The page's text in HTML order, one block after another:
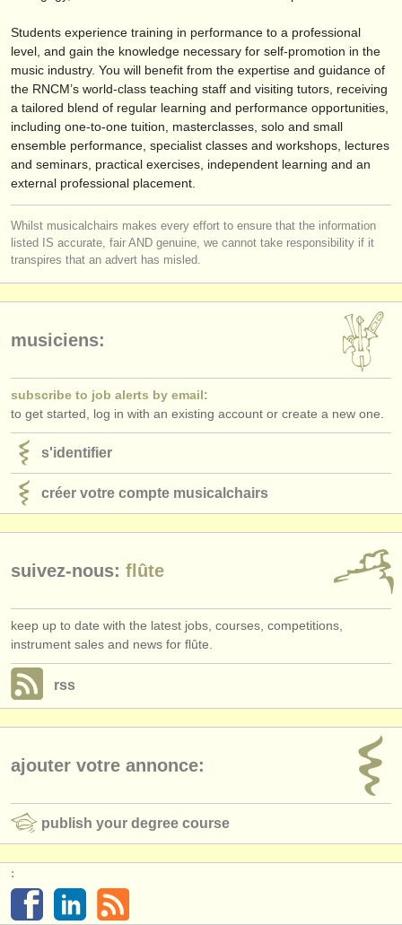
Students experience training in performance to a professional
level, and gain the knowledge necessary for self-promotion in the
music industry. You will benefit from the expertise and guidance of
the RNCM’s world-class teaching staff and visiting tutors, receiving
a tailored blend of regular learning and performance opportunities,
including one-to-one tuition, masterclasses, solo and small
ensemble performance, specialist classes and workshops, lectures
and seminars, practical exercises, independent learning and an
external professional placement.
Whilst musicalchairs makes every effort to ensure that the information
listed IS accurate, fair AND genuine, we cannot take responsibility if it
transpires that an advert has misled.
musiciens:
subscribe to job alerts by email:
to get started, log in with an existing account or create a new one.
s'identifier
créer votre compte musicalchairs
suivez-nous: flûte
keep up to date with the latest jobs, courses, competitions,
instrument sales and news for flûte.
rss
ajouter votre annonce:
publish your degree course
: